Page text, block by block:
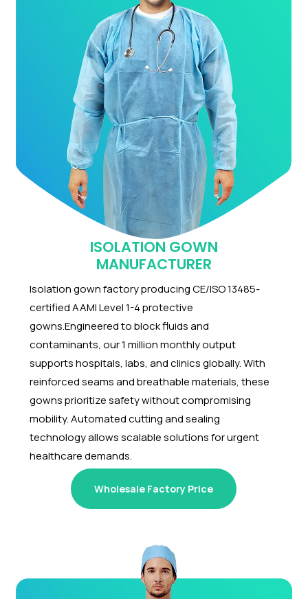
ISOLATION GOWN
MANUFACTURER
Isolation gown factory producing CE/ISO 13485-
certified AAMI Level 1-4 protective
gowns.Engineered to block fluids and
contaminants, our 1 million monthly output
supports hospitals, labs, and clinics globally. With
reinforced seams and breathable materials, these
gowns prioritize safety without compromising
mobility. Automated cutting and sealing
technology allows scalable solutions for urgent
healthcare demands.
Wholesale Factory Price